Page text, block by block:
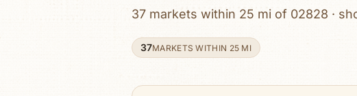
37 markets within 25 mi of 02828 ·
37MARKETS WITHIN 25 MI